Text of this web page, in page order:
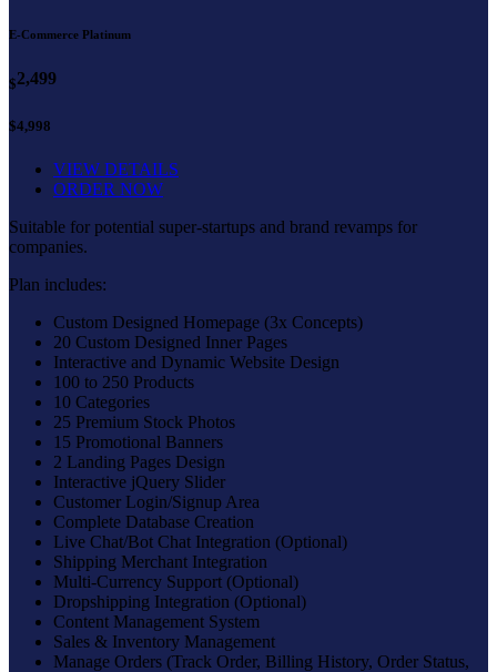
E-Commerce Platinum
$2,499
$4,998
VIEW DETAILS
ORDER NOW
Suitable for potential super-startups and brand revamps for
companies.
Plan includes:
Custom Designed Homepage (3x Concepts)
20 Custom Designed Inner Pages
Interactive and Dynamic Website Design
100 to 250 Products
10 Categories
25 Premium Stock Photos
15 Promotional Banners
2 Landing Pages Design
Interactive jQuery Slider
Customer Login/Signup Area
Complete Database Creation
Live Chat/Bot Chat Integration (Optional)
Shipping Merchant Integration
Multi-Currency Support (Optional)
Dropshipping Integration (Optional)
Content Management System
Sales & Inventory Management
Manage Orders (Track Order, Billing History, Order Status,